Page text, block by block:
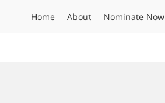
Home About Nominate Now